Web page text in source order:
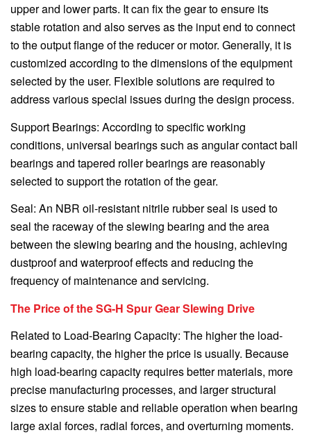
upper and lower parts. It can fix the gear to ensure its
stable rotation and also serves as the input end to connect
to the output flange of the reducer or motor. Generally, it is
customized according to the dimensions of the equipment
selected by the user. Flexible solutions are required to
address various special issues during the design process.
Support Bearings: According to specific working
conditions, universal bearings such as angular contact ball
bearings and tapered roller bearings are reasonably
selected to support the rotation of the gear.
Seal: An NBR oil-resistant nitrile rubber seal is used to
seal the raceway of the slewing bearing and the area
between the slewing bearing and the housing, achieving
dustproof and waterproof effects and reducing the
frequency of maintenance and servicing.
The Price of the SG-H Spur Gear Slewing Drive
Related to Load-Bearing Capacity: The higher the load-
bearing capacity, the higher the price is usually. Because
high load-bearing capacity requires better materials, more
precise manufacturing processes, and larger structural
sizes to ensure stable and reliable operation when bearing
large axial forces, radial forces, and overturning moments.